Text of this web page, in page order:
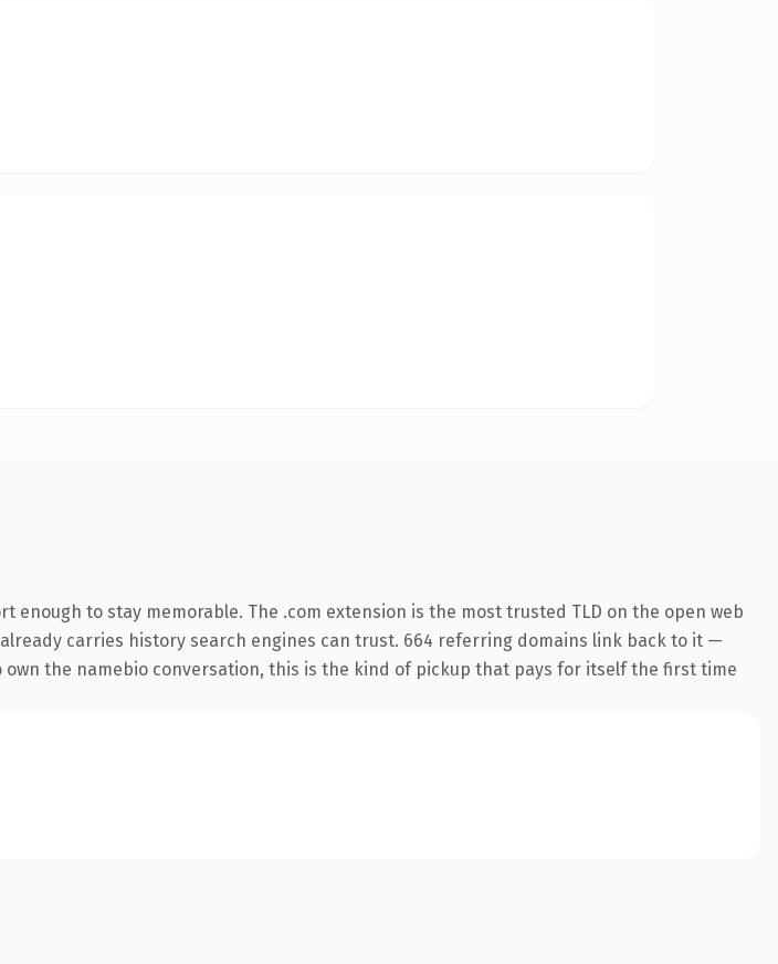
to stay memorable. The .com extension is the most trusted TLD on the open web
carries history search engines can trust. 664 referring domains link back to it —
the namebio conversation, this is the kind of pickup that pays for itself the first time